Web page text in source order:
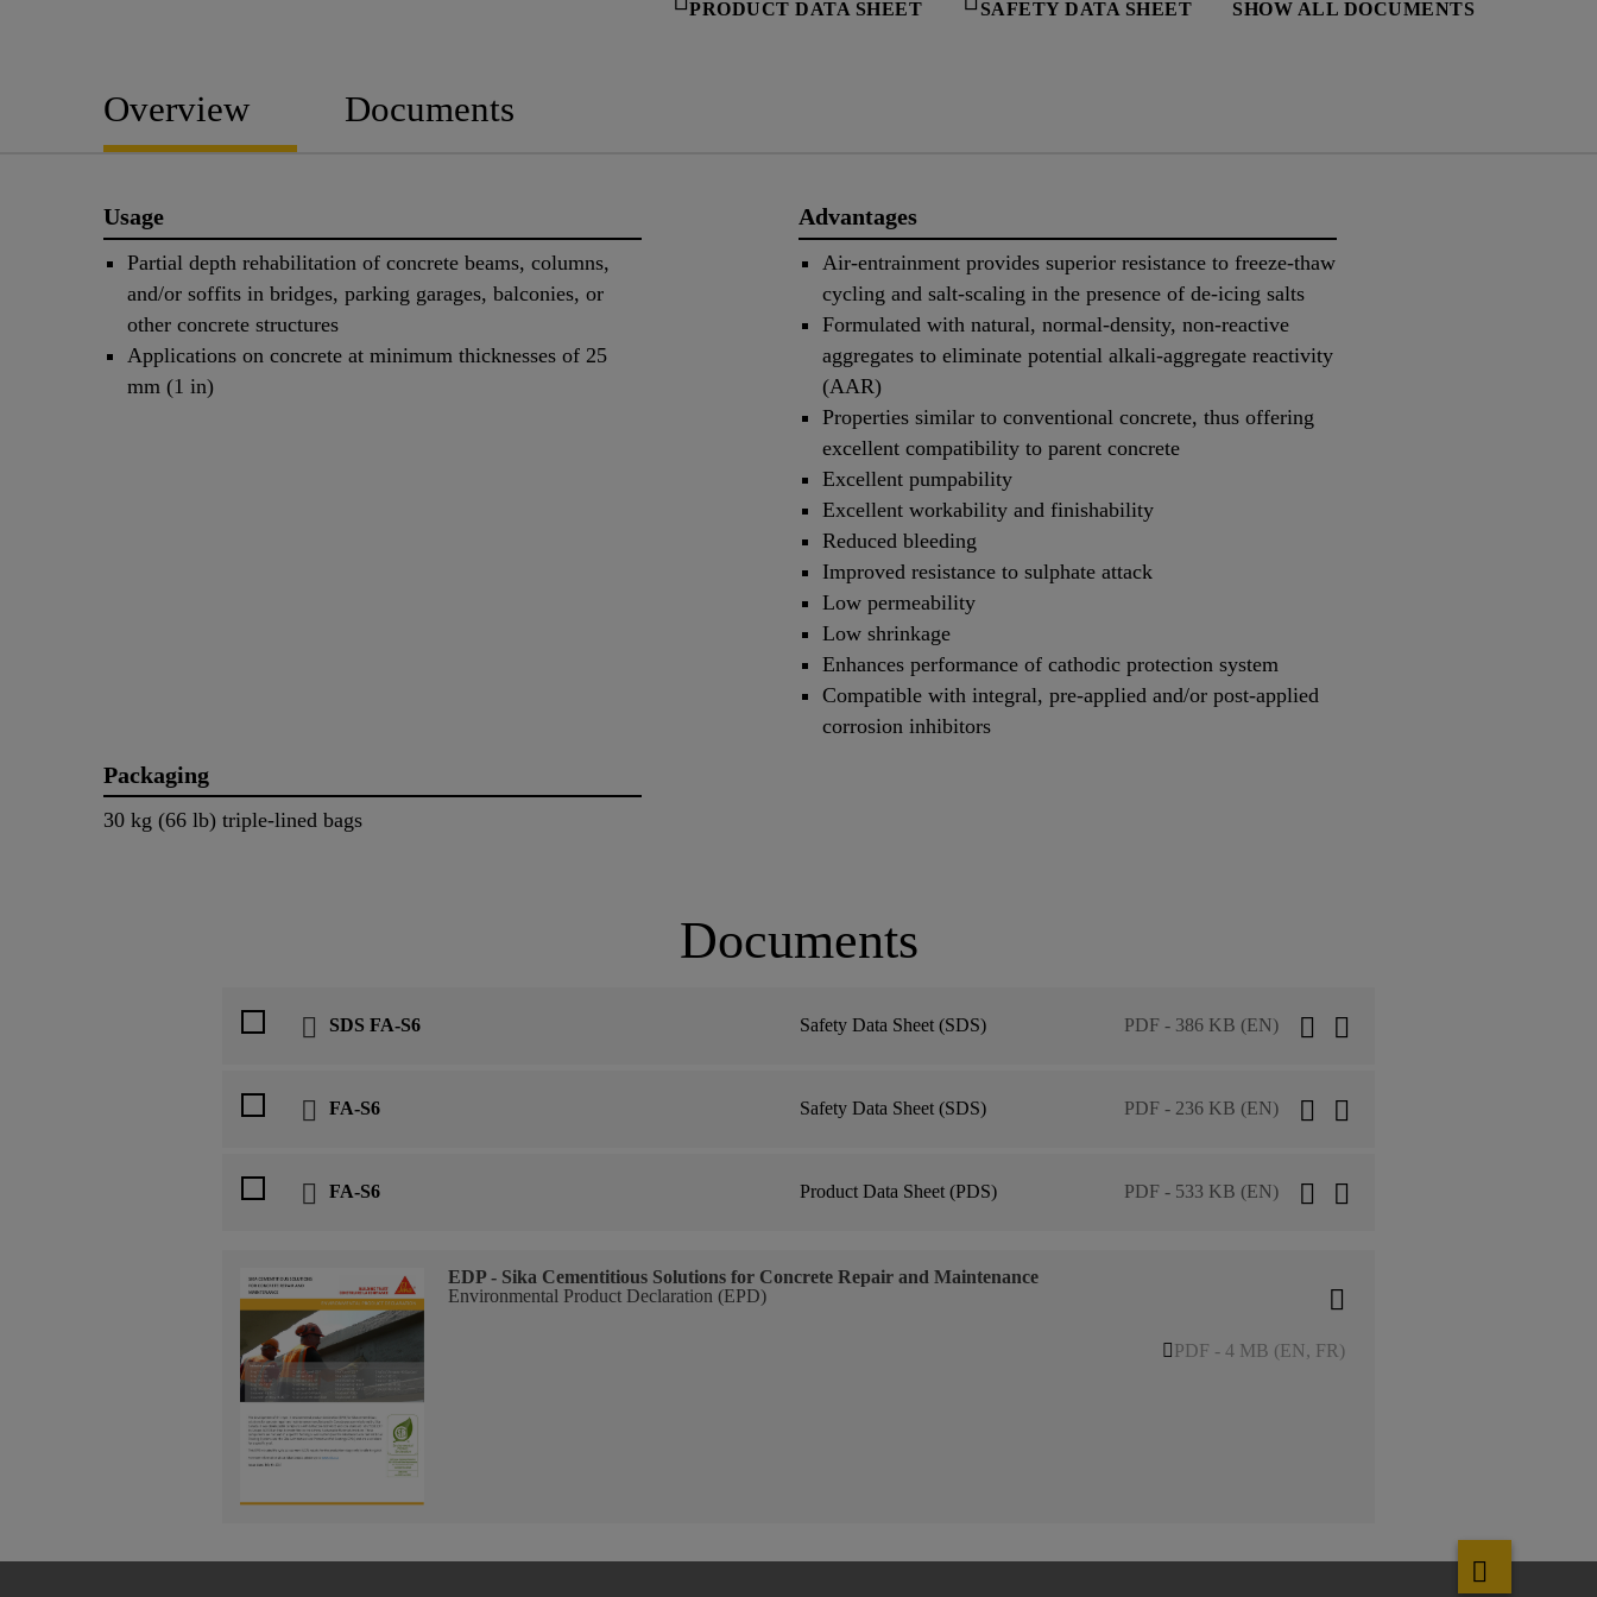
PRODUCT DATA SHEET SAFETY DATA SHEET SHOW ALL DOCUMENTS
Overview Documents
Usage
Partial depth rehabilitation of concrete beams, columns,
and/or soffits in bridges, parking garages, balconies, or
other concrete structures
Applications on concrete at minimum thicknesses of 25
mm (1 in)
Advantages
Air-entrainment provides superior resistance to freeze-thaw
cycling and salt-scaling in the presence of de-icing salts
Formulated with natural, normal-density, non-reactive
aggregates to eliminate potential alkali-aggregate reactivity
(AAR)
Properties similar to conventional concrete, thus offering
excellent compatibility to parent concrete
Excellent pumpability
Excellent workability and finishability
Reduced bleeding
Improved resistance to sulphate attack
Low permeability
Low shrinkage
Enhances performance of cathodic protection system
Compatible with integral, pre-applied and/or post-applied
corrosion inhibitors
Packaging
30 kg (66 lb) triple-lined bags
Documents
SDS FA-S6 Safety Data Sheet (SDS) PDF - 386 KB (EN)
FA-S6 Safety Data Sheet (SDS) PDF - 236 KB (EN)
FA-S6 Product Data Sheet (PDS) PDF - 533 KB (EN)
EDP - Sika Cementitious Solutions for Concrete Repair and Maintenance
Environmental Product Declaration (EPD)
PDF - 4 MB (EN, FR)